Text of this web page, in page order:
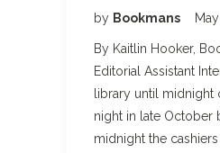
by Bookmans
By Kaitlin Hooker,
Editorial Assistant
library until midnight
night in late October
midnight the